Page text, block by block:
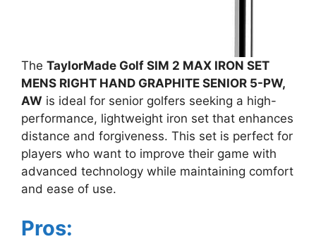
The TaylorMade Golf SIM 2 MAX IRON SET
MENS RIGHT HAND GRAPHITE SENIOR 5-PW,
AW is ideal for senior golfers seeking a high-
performance, lightweight iron set that enhances
distance and forgiveness. This set is perfect for
players who want to improve their game with
advanced technology while maintaining comfort
and ease of use.
Pros: